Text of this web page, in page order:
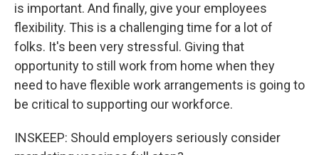
is important. And finally, give your employees
flexibility. This is a challenging time for a lot of
folks. It's been very stressful. Giving that
opportunity to still work from home when they
need to have flexible work arrangements is going to
be critical to supporting our workforce.
INSKEEP: Should employers seriously consider